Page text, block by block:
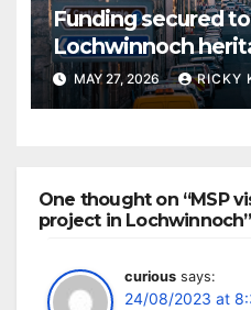
Funding secured
Lochwinnoch
plans
MAY 27, 2026 RICKY
One thought on “MSP
project in Lochwinnoch”
curious says:
24/08/2023 at